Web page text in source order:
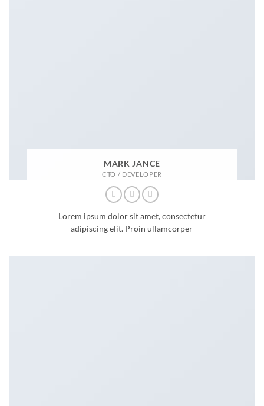
MARK JANCE
CTO / DEVELOPER
Lorem ipsum dolor sit amet, consectetur
adipiscing elit. Proin ullamcorper